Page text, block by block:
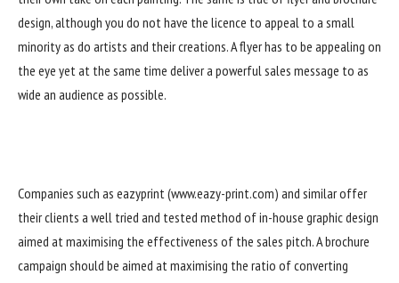
design, although you do not have the licence to appeal to a small
minority as do artists and their creations. A flyer has to be appealing on
the eye yet at the same time deliver a powerful sales message to as
wide an audience as possible.
Companies such as eazyprint (www.eazy-print.com) and similar offer
their clients a well tried and tested method of in-house graphic design
aimed at maximising the effectiveness of the sales pitch. A brochure
campaign should be aimed at maximising the ratio of converting